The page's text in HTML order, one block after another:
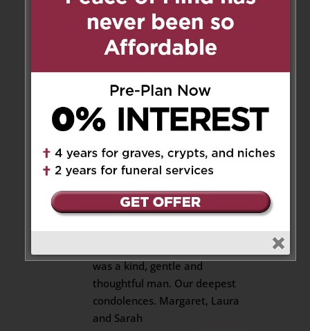
friend, a warm smile, and a kind
soul.
Rest In Peace Mr. Powell.
family, friends and neighbours.
With Love,
Jerry Wexler and Katie Slater.
Reply
Margaret Mumford on April 9,
was a kind, gentle and
thoughtful man. Our deepest
condolences. Margaret, Laura
and Sarah